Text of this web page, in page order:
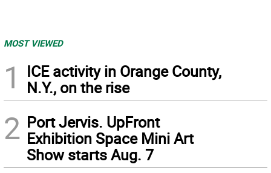
MOST VIEWED
1
ICE activity in Orange County,
N.Y., on the rise
2 Port Jervis. UpFront
Exhibition Space Mini Art
Show starts Aug. 7